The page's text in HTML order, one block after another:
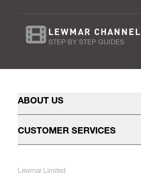
LEWMAR CHANNEL
STEP BY STEP GUIDES
ABOUT US
CUSTOMER SERVICES
Lewmar Limited